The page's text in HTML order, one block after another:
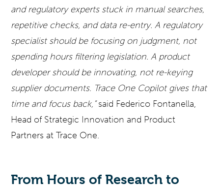
and regulatory experts stuck in manual searches,
repetitive checks, and data re-entry. A regulatory
specialist should be focusing on judgment, not
spending hours filtering legislation. A product
developer should be innovating, not re-keying
supplier documents. Trace One Copilot gives that
time and focus back,”said Federico Fontanella,
Head of Strategic Innovation and Product
Partners at Trace One.
From Hours of Research to